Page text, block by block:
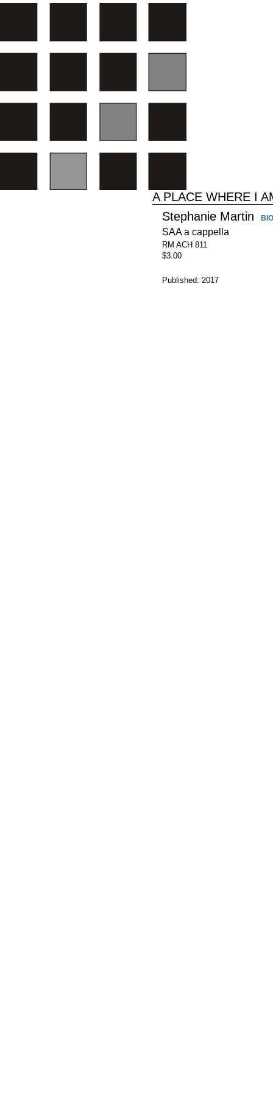
A PLACE WHERE I
Stephanie Martin
BIO
SAA a cappella
RM ACH 811
$3.00
Published: 2017